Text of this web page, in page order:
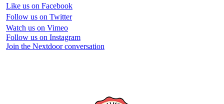
Like us on Facebook
Follow us on Twitter
Watch us on Vimeo
Follow us on Instagram
Join the Nextdoor conversation